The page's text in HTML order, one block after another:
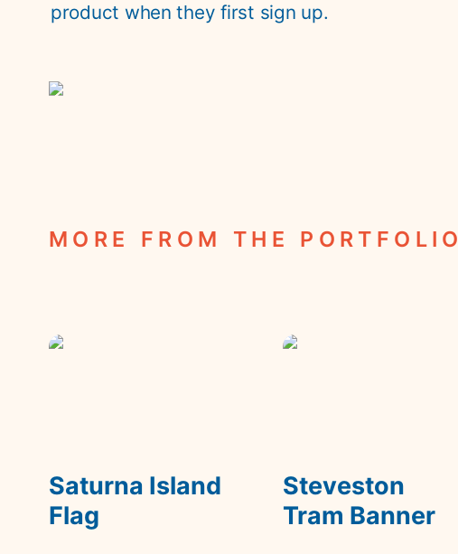
product when they first sign up.
MORE FROM THE PORTFOLIO
Saturna Island Flag
Saturna Island
Flag
Steveston Tram
Steveston
Tram Banner